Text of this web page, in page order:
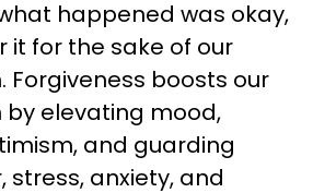
happened was okay,
it for the sake of our
Forgiveness boosts our
elevating mood,
and guarding
anxiety, and